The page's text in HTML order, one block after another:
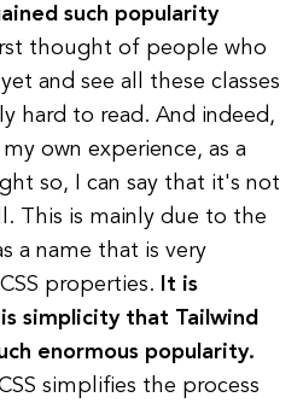
such popularity
thought of people who
and see all these classes
hard to read. And indeed,
own experience, as a
so, I can say that it's not
This is mainly due to the
a name that is very
properties. It is
simplicity that Tailwind
enormous popularity.
simplifies the process